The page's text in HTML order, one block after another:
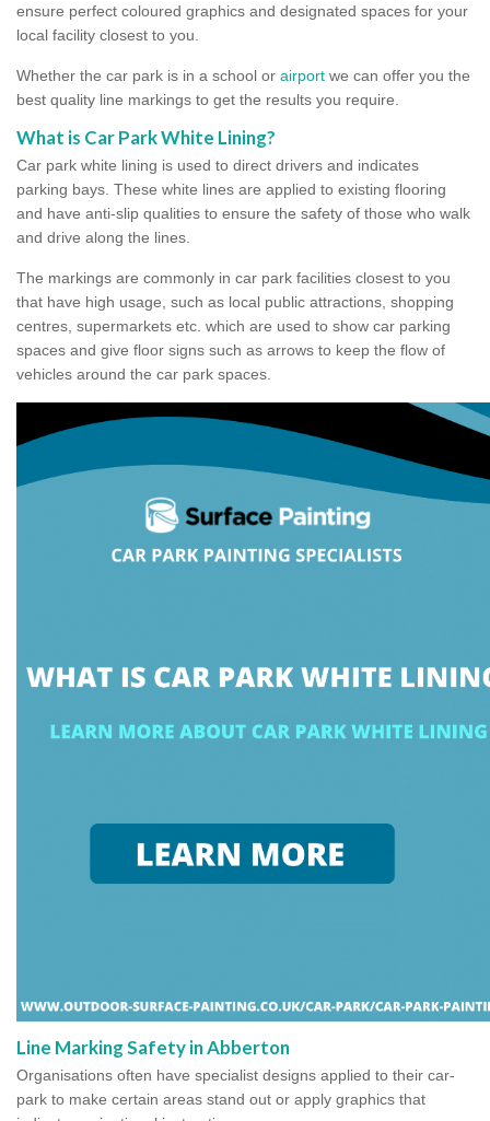
ensure perfect coloured graphics and designated spaces for your
local facility closest to you.
Whether the car park is in a school or airport we can offer you the
best quality line markings to get the results you require.
What is Car Park White Lining?
Car park white lining is used to direct drivers and indicates
parking bays. These white lines are applied to existing flooring
and have anti-slip qualities to ensure the safety of those who walk
and drive along the lines.
The markings are commonly in car park facilities closest to you
that have high usage, such as local public attractions, shopping
centres, supermarkets etc. which are used to show car parking
spaces and give floor signs such as arrows to keep the flow of
vehicles around the car park spaces.
Line Marking Safety in Abberton
Organisations often have specialist designs applied to their car-
park to make certain areas stand out or apply graphics that